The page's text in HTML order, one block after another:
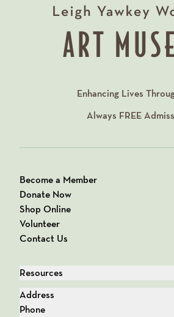
Enhancing Lives
Always FREE
Become a Member
Donate Now
Shop Online
Volunteer
Contact Us
Resources
Address
Phone